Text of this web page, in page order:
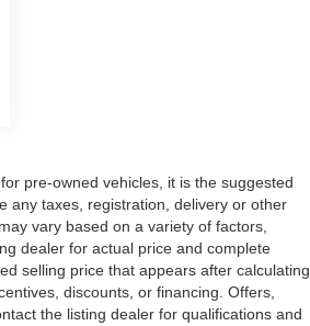
pre-owned vehicles, it is the suggested
any taxes, registration, delivery or other
vary based on a variety of factors,
dealer for actual price and complete
selling price that appears after calculating
discounts, or financing. Offers,
the listing dealer for qualifications and